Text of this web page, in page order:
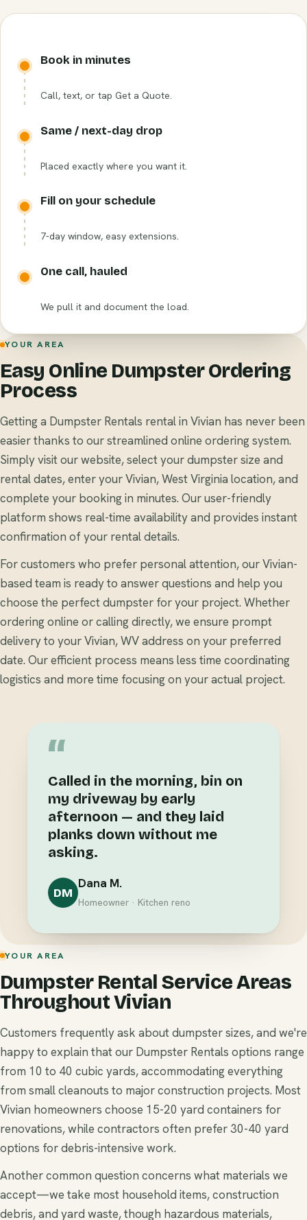
Book in minutes
Call, text, or tap Get a Quote.
Same / next-day drop
Placed exactly where you want it.
Fill on your schedule
7-day window, easy extensions.
One call, hauled
We pull it and document the load.
YOUR AREA
Easy Online Dumpster Ordering
Process
Getting a Dumpster Rentals rental in Vivian has never been
easier thanks to our streamlined online ordering system.
Simply visit our website, select your dumpster size and
rental dates, enter your Vivian, West Virginia location, and
complete your booking in minutes. Our user-friendly
platform shows real-time availability and provides instant
confirmation of your rental details.
For customers who prefer personal attention, our Vivian-
based team is ready to answer questions and help you
choose the perfect dumpster for your project. Whether
ordering online or calling directly, we ensure prompt
delivery to your Vivian, WV address on your preferred
date. Our efficient process means less time coordinating
logistics and more time focusing on your actual project.
“
Called in the morning, bin on
my driveway by early
afternoon — and they laid
planks down without me
asking.
DM
Dana M.
Homeowner · Kitchen reno
YOUR AREA
Dumpster Rental Service Areas
Throughout Vivian
Customers frequently ask about dumpster sizes, and we're
happy to explain that our Dumpster Rentals options range
from 10 to 40 cubic yards, accommodating everything
from small cleanouts to major construction projects. Most
Vivian homeowners choose 15-20 yard containers for
renovations, while contractors often prefer 30-40 yard
options for debris-intensive work.
Another common question concerns what materials we
accept—we take most household items, construction
debris, and yard waste, though hazardous materials,